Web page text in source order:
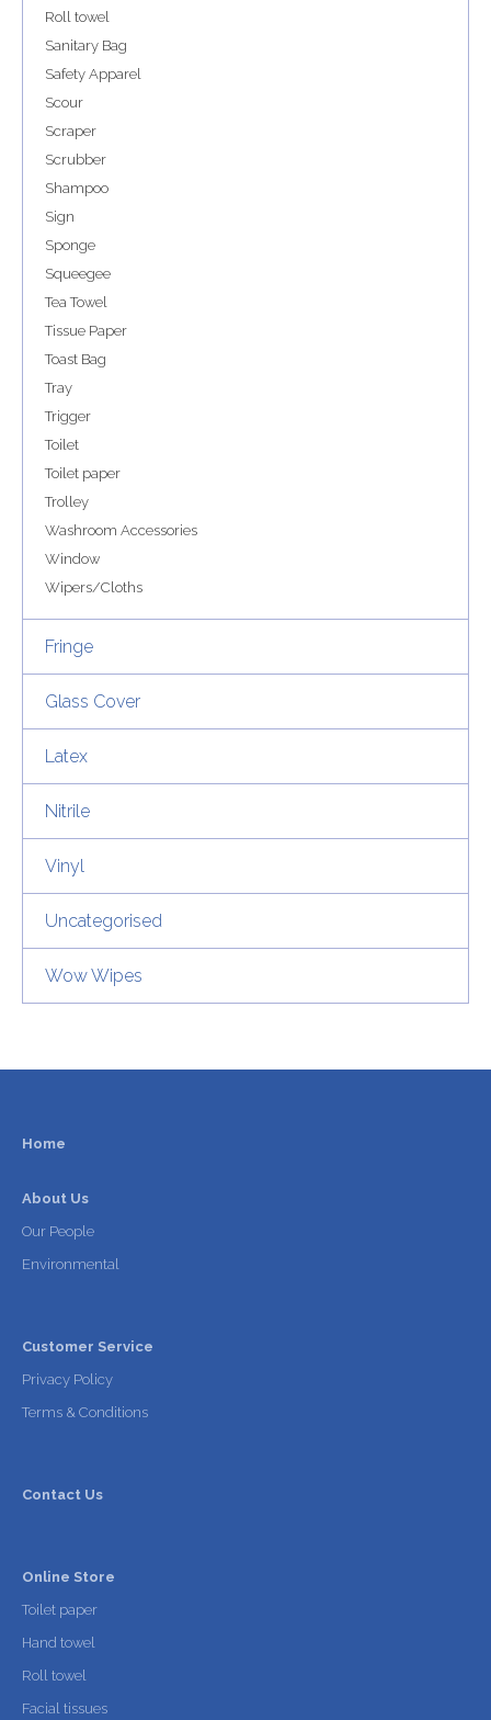
Roll towel
Sanitary Bag
Safety Apparel
Scour
Scraper
Scrubber
Shampoo
Sign
Sponge
Squeegee
Tea Towel
Tissue Paper
Toast Bag
Tray
Trigger
Toilet
Toilet paper
Trolley
Washroom Accessories
Window
Wipers/Cloths
Fringe
Glass Cover
Latex
Nitrile
Vinyl
Uncategorised
Wow Wipes
Home
About Us
Our People
Environmental
Customer Service
Privacy Policy
Terms & Conditions
Contact Us
Online Store
Toilet paper
Hand towel
Roll towel
Facial tissues